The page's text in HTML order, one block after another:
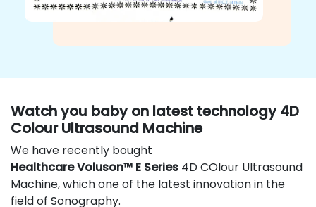
Watch you baby on latest technology 4D
Colour Ultrasound Machine
We have recently bought
Healthcare Voluson™ E Series 4D COlour Ultrasound
Machine, which one of the latest innovation in the
field of Sonography.